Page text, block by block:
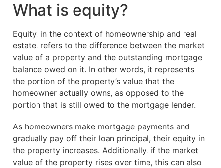
What is equity?
Equity, in the context of homeownership and real
estate, refers to the difference between the market
value of a property and the outstanding mortgage
balance owed on it. In other words, it represents
the portion of the property’s value that the
homeowner actually owns, as opposed to the
portion that is still owed to the mortgage lender.
As homeowners make mortgage payments and
gradually pay off their loan principal, their equity in
the property increases. Additionally, if the market
value of the property rises over time, this can also